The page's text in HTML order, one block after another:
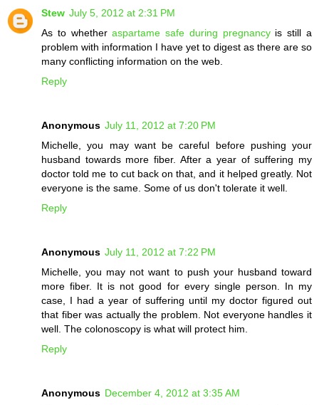
Stew July 5, 2012 at 2:31 PM
As to whetheraspartame safe during pregnancyis still a
problem with information I have yet to digest as there are so
many conflicting information on the web.
Reply
Anonymous July 11, 2012 at 7:20 PM
Michelle, you may want be careful before pushing your
husband towards more fiber. After a year of suffering my
doctor told me to cut back on that, and it helped greatly. Not
everyone is the same. Some of us don't tolerate it well.
Reply
Anonymous July 11, 2012 at 7:22 PM
Michelle, you may not want to push your husband toward
more fiber. It is not good for every single person. In my
case, I had a year of suffering until my doctor figured out
that fiber was actually the problem. Not everyone handles it
well. The colonoscopy is what will protect him.
Reply
Anonymous December 4, 2012 at 3:35 AM